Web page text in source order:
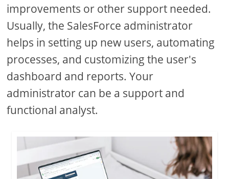
improvements or other support needed.
Usually, the SalesForce administrator
helps in setting up new users, automating
processes, and customizing the user's
dashboard and reports. Your
administrator can be a support and
functional analyst.